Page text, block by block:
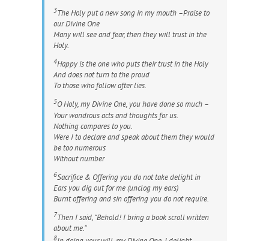
3The Holy put a new song in my mouth –Praise to
our Divine One
Many will see and fear, then they will trust in the
Holy.
4Happy is the one who puts their trust in the Holy
And does not turn to the proud
To those who follow after lies.
5O Holy, my Divine One, you have done so much –
Your wondrous acts and thoughts for us.
Nothing compares to you.
Were I to declare and speak about them they would
be too numerous
Without number
6Sacrifice & Offering you do not take delight in
Ears you dig out for me (unclog my ears)
Burnt offering and sin offering you do not require.
7Then I said, “Behold! I bring a book scroll written
about me.”
8